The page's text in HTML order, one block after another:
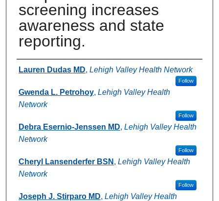
screening increases
awareness and state
reporting.
Authors
Lauren Dudas MD, Lehigh Valley Health Network
Follow
Gwenda L. Petrohoy, Lehigh Valley Health
Network
Follow
Debra Esernio-Jenssen MD, Lehigh Valley Health
Network
Follow
Cheryl Lansenderfer BSN , Lehigh Valley Health
Network
Follow
Joseph J. Stirparo MD, Lehigh Valley Health